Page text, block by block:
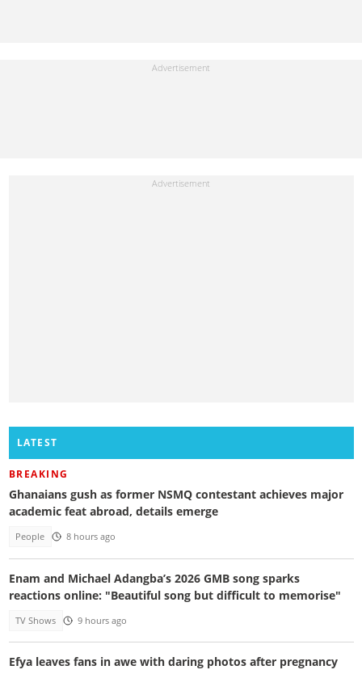
LATEST
BREAKING
Ghanaians gush as former NSMQ contestant achieves major
academic feat abroad, details emerge
People 8 hours ago
Enam and Michael Adangba’s 2026 GMB song sparks
reactions online: "Beautiful song but difficult to memorise"
TV Shows 9 hours ago
Efya leaves fans in awe with daring photos after pregnancy